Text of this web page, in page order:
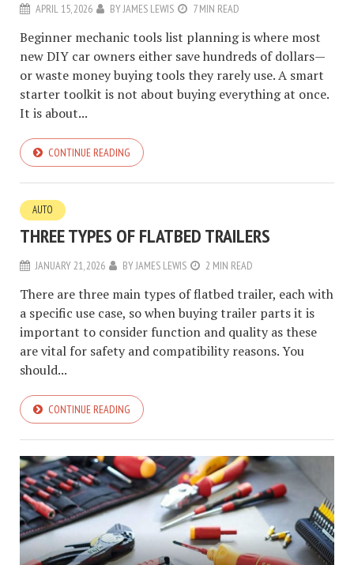
APRIL 15, 2026 BYJAMES LEWIS 7 MIN READ
Beginner mechanic tools list planning is where most
new DIY car owners either save hundreds of dollars—
or waste money buying tools they rarely use. A smart
starter toolkit is not about buying everything at once.
It is about...
CONTINUE READING
AUTO
THREE TYPES OF FLATBED TRAILERS
JANUARY 21, 2026 BYJAMES LEWIS 2 MIN READ
There are three main types of flatbed trailer, each with
a specific use case, so when buying trailer parts it is
important to consider function and quality as these
are vital for safety and compatibility reasons. You
should...
CONTINUE READING